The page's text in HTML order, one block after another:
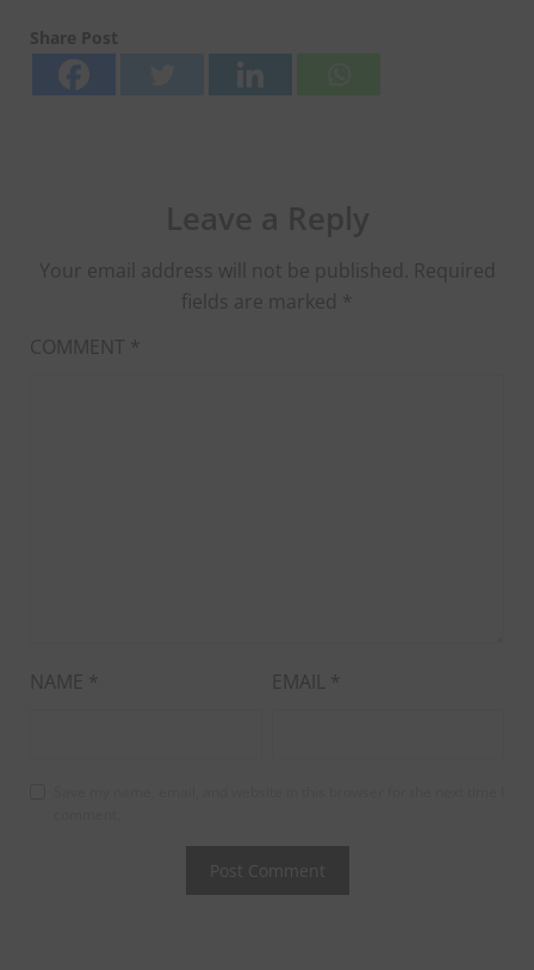
Share Post
Your email address will not be published. Required
fields are marked *
COMMENT *
NAME * EMAIL *